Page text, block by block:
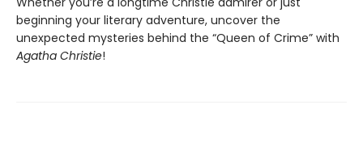
beginning your literary adventure, uncover the
unexpected mysteries behind the “Queen of Crime” with
Agatha Christie!